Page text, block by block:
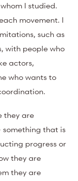
I studied.
movement. I
such as
with people who
actors,
who wants to
they are
something that is
progress or
they are
they are